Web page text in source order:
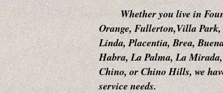
Whether you live in
Orange, Fullerton,Villa Park,
Linda, Placentia, Brea,
Habra, La Palma, La
Chino, or Chino Hills, we
service needs.